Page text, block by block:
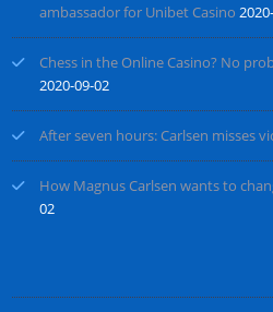
ambassador for Unibet Casino
Chess in the Online Casino? No
2020-09-02
After seven hours: Carlsen misses
How Magnus Carlsen wants to
02